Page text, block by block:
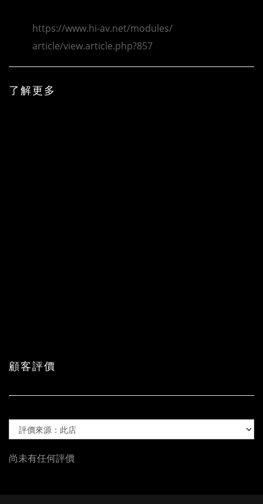
https://www.hi-av.net/modules/
article/view.article.php?857
了解更多
顧客評價
尚未有任何評價